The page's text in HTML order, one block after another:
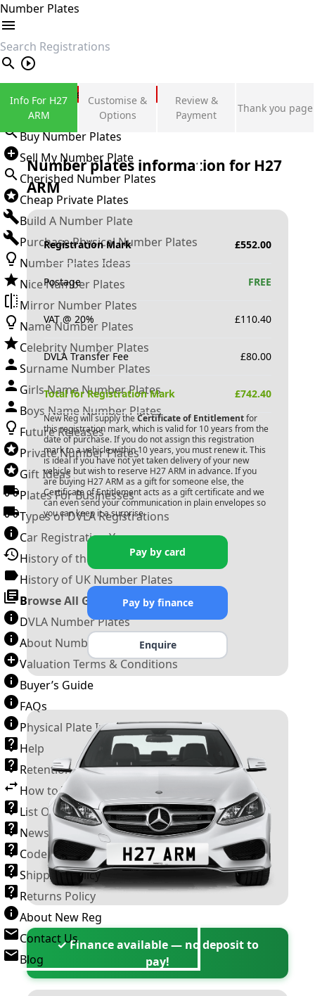
Number Plates
search
Private Number Plates
Sign in
Buy Number Plates
Sell My Number Plate
Cherished Number Plates
Cheap Private Plates
Build A Number Plate
Purchase Physical Number Plates
Number Plates Ideas
Nice Number Plates
Mirror Number Plates
Name Number Plates
Celebrity Number Plates
Surname Number Plates
Girls Name Number Plates
Boys Name Number Plates
Future Releases
Private Number Plates
Gift Ideas
Plates For Businesses
Types of DVLA Registrations
Car Registration Years
History of the Motor Vehicle
History of UK Number Plates
Browse All Guides »
DVLA Number Plates
About Number Plates
Valuation Terms & Conditions
Buyer’s Guide
FAQs
Physical Plate Information
Help
Retention Scheme
How to Transfer a Number Plate
List Of VROs
News and Information
Code of Practice
Shipping Policy
Returns Policy
About New Reg
Contact Us
Blog
Info For H27
ARM
Customise &
Options
Review &
Payment
Thank you page
Number plates information for H27
ARM
Registration Mark £552.00
Postage FREE
VAT @ 20% £110.40
DVLA Transfer Fee £80.00
Total for Registration Mark £742.40
New Reg will supply the Certificate of Entitlementfor
this registration mark, which is valid for 10 years from the
date of purchase. If you do not assign this registration
mark to a vehicle within 10 years, you must renew it. This
is ideal if you have not yet taken delivery of your new
vehicle but wish to reserve H27 ARM in advance. If you
are buying H27 ARM as a gift for someone else, the
Certificate of Entitlement acts as a gift certificate and we
can even send your communication in plain envelopes so
you can keep it a surprise.
Pay by card
Pay by finance
Enquire
✓ Finance available — no deposit to
pay!